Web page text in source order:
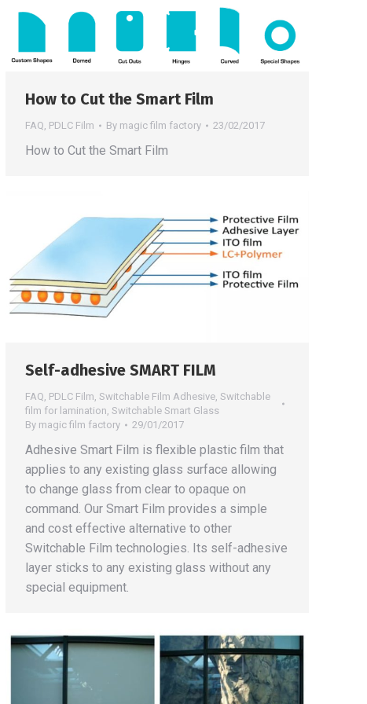
How to Cut the Smart Film
FAQ PDLC Film By magic film factory 23/02/2017
How to Cut the Smart Film
Self-adhesive SMART FILM
FAQ, PDLC Film, Switchable Film Adhesive, Switchable
film for lamination, Switchable Smart Glass
By magic film factory 29/01/2017
Adhesive Smart Film is flexible plastic film that
applies to any existing glass surface allowing
to change glass from clear to opaque on
command. Our Smart Film provides a simple
and cost effective alternative to other
Switchable Film technologies. Its self-adhesive
layer sticks to any existing glass without any
special equipment.